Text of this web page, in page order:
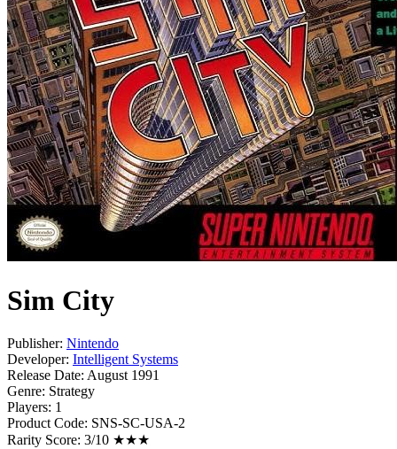
Sim City
Publisher: Nintendo
Developer: Intelligent Systems
Release Date: August 1991
Genre: Strategy
Players: 1
Product Code: SNS-SC-USA-2
Rarity Score: 3/10 ★★★